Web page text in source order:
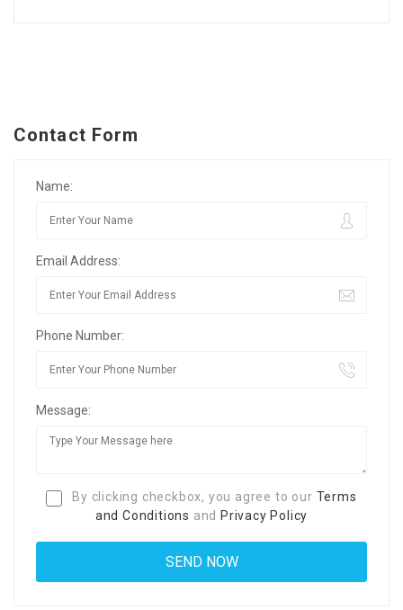
Contact Form
Name:
Email Address:
Phone Number:
Message:
By clicking checkbox, you agree to our Terms
and Conditions and Privacy Policy